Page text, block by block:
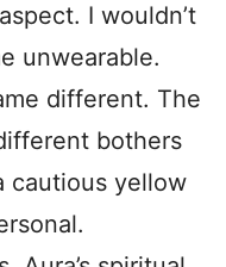
I wouldn’t
unwearable.
different. The
bothers
cautious yellow